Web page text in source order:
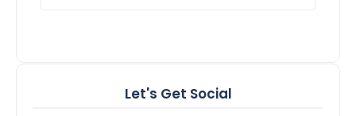
Let's Get Social